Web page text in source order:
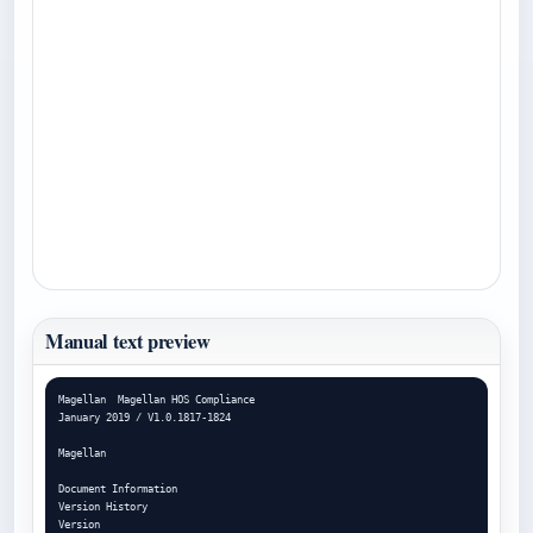
Manual text preview
Magellan  Magellan HOS Compliance
January 2019 / V1.0.1817-1824
Magellan
Document Information
Version History
Version